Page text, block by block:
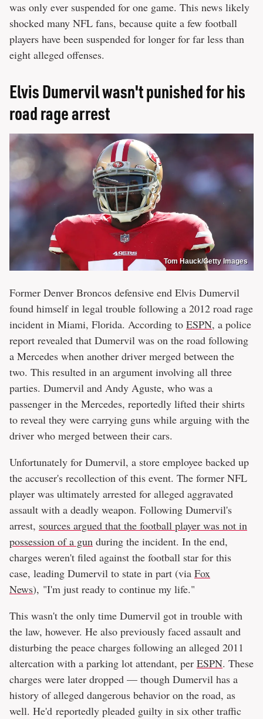
was only ever suspended for one game. This news likely
shocked many NFL fans, because quite a few football
players have been suspended for longer for far less than
eight alleged offenses.
Elvis Dumervil wasn't punished for his
road rage arrest
Tom Hauck/Getty Images
Former Denver Broncos defensive end Elvis Dumervil
found himself in legal trouble following a 2012 road rage
incident in Miami, Florida. According to ESPN, a police
report revealed that Dumervil was on the road following
a Mercedes when another driver merged between the
two. This resulted in an argument involving all three
parties. Dumervil and Andy Aguste, who was a
passenger in the Mercedes, reportedly lifted their shirts
to reveal they were carrying guns while arguing with the
driver who merged between their cars.
Unfortunately for Dumervil, a store employee backed up
the accuser's recollection of this event. The former NFL
player was ultimately arrested for alleged aggravated
assault with a deadly weapon. Following Dumervil's
arrest, sources argued that the football player was not in
possession of a gun during the incident. In the end,
charges weren't filed against the football star for this
case, leading Dumervil to state in part (via Fox
News), "I'm just ready to continue my life."
This wasn't the only time Dumervil got in trouble with
the law, however. He also previously faced assault and
disturbing the peace charges following an alleged 2011
altercation with a parking lot attendant, per ESPN. These
charges were later dropped — though Dumervil has a
history of alleged dangerous behavior on the road, as
well. He'd reportedly pleaded guilty in six other traffic